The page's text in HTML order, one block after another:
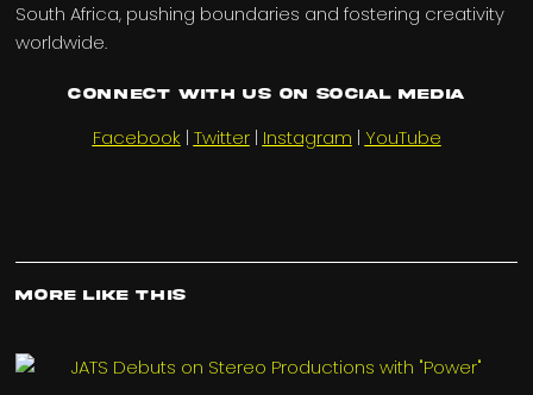
South Africa, pushing boundaries and fostering creativity
worldwide.
Connect with us on Social Media
Facebook | Twitter| Instagram | YouTube
More Like This